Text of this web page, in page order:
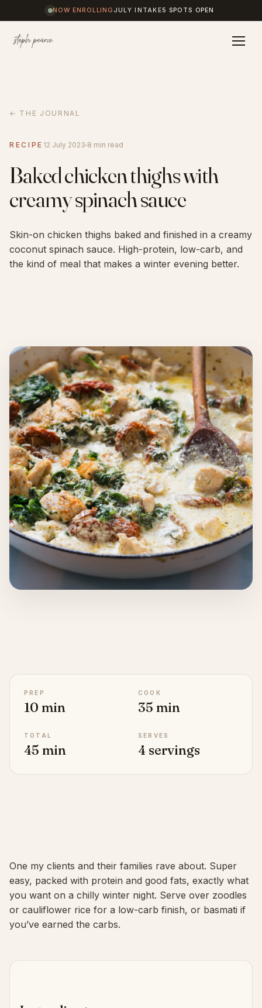
NOW ENROLLING JULY INTAKE5 SPOTS OPEN
Results
Journal
INSTAGRAMEMAIL
← THE JOURNAL
RECIPE 12 July 2023 8 min read
Baked chicken thighs with
creamy spinach sauce
Skin-on chicken thighs baked and finished in a creamy
coconut spinach sauce. High-protein, low-carb, and
the kind of meal that makes a winter evening better.
PREP
10 min
COOK
35 min
TOTAL
45 min
SERVES
4 servings
One my clients and their families rave about. Super
easy, packed with protein and good fats, exactly what
you want on a chilly winter night. Serve over zoodles
or cauliflower rice for a low-carb finish, or basmati if
you’ve earned the carbs.